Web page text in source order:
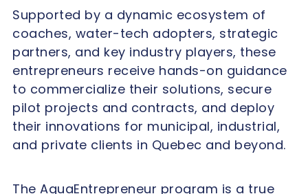
Supported by a dynamic ecosystem of
coaches, water-tech adopters, strategic
partners, and key industry players, these
entrepreneurs receive hands-on guidance
to commercialize their solutions, secure
pilot projects and contracts, and deploy
their innovations for municipal, industrial,
and private clients in Quebec and beyond.
The AquaEntrepreneur program is a true